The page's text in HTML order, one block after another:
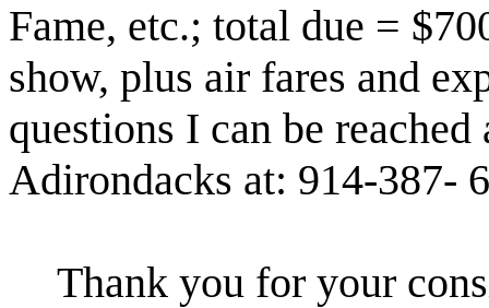
Fame, etc.; total due =
show, plus air fares and
questions I can be
Adirondacks at: 914-387-
Thank you for your